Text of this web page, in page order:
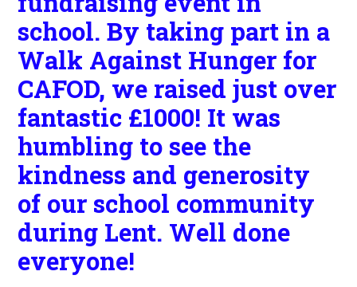
school. By taking part in a
Walk Against Hunger for
CAFOD, we raised just over
fantastic £1000! It was
humbling to see the
kindness and generosity
of our school community
during Lent. Well done
everyone!